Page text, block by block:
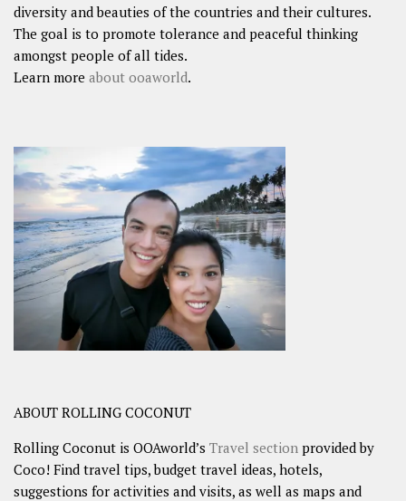
diversity and beauties of the countries and their cultures.
The goal is to promote tolerance and peaceful thinking
amongst people of all tides.
Learn more about ooaworld.
ABOUT ROLLING COCONUT
Rolling Coconut is OOAworld’s Travel section provided by
Coco! Find travel tips, budget travel ideas, hotels,
suggestions for activities and visits, as well as maps and